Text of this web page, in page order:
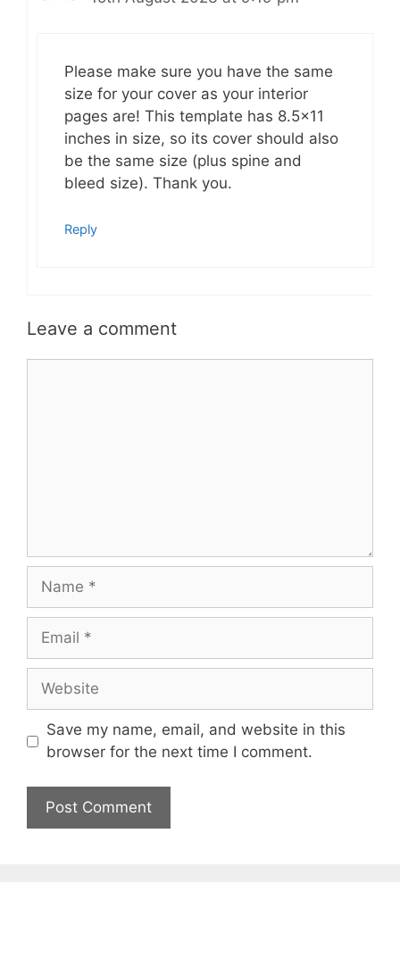
Please make sure you have the same
size for your cover as your interior
pages are! This template has 8.5×11
inches in size, so its cover should also
be the same size (plus spine and
bleed size). Thank you.
Reply
Leave a comment
Name
Email
Website
Save my name, email, and website in this
browser for the next time I comment.